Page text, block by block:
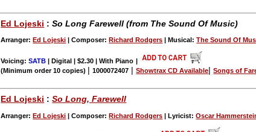
Ed Lojeski :So Long Farewell (from The Sound Of Music)
Arranger: Ed Lojeski | Composer: Richard Rodgers | Musical:The Sound Of
Voicing:SATB | Digital | $2.30 | With Piano
(Minimum order 10 copies) |1000072407 |Showtrax CD Available|Songs of
Ed Lojeski :So Long, Farewell
Arranger:Ed Lojeski | Composer:Richard Rodgers | Lyricist:Oscar